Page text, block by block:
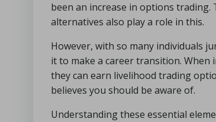
been an increase in options
alternatives also play a role in this.
However, with so many individuals
it to make a career transition.
they can earn livelihood trading
believes you should be aware of.
Understanding these essential